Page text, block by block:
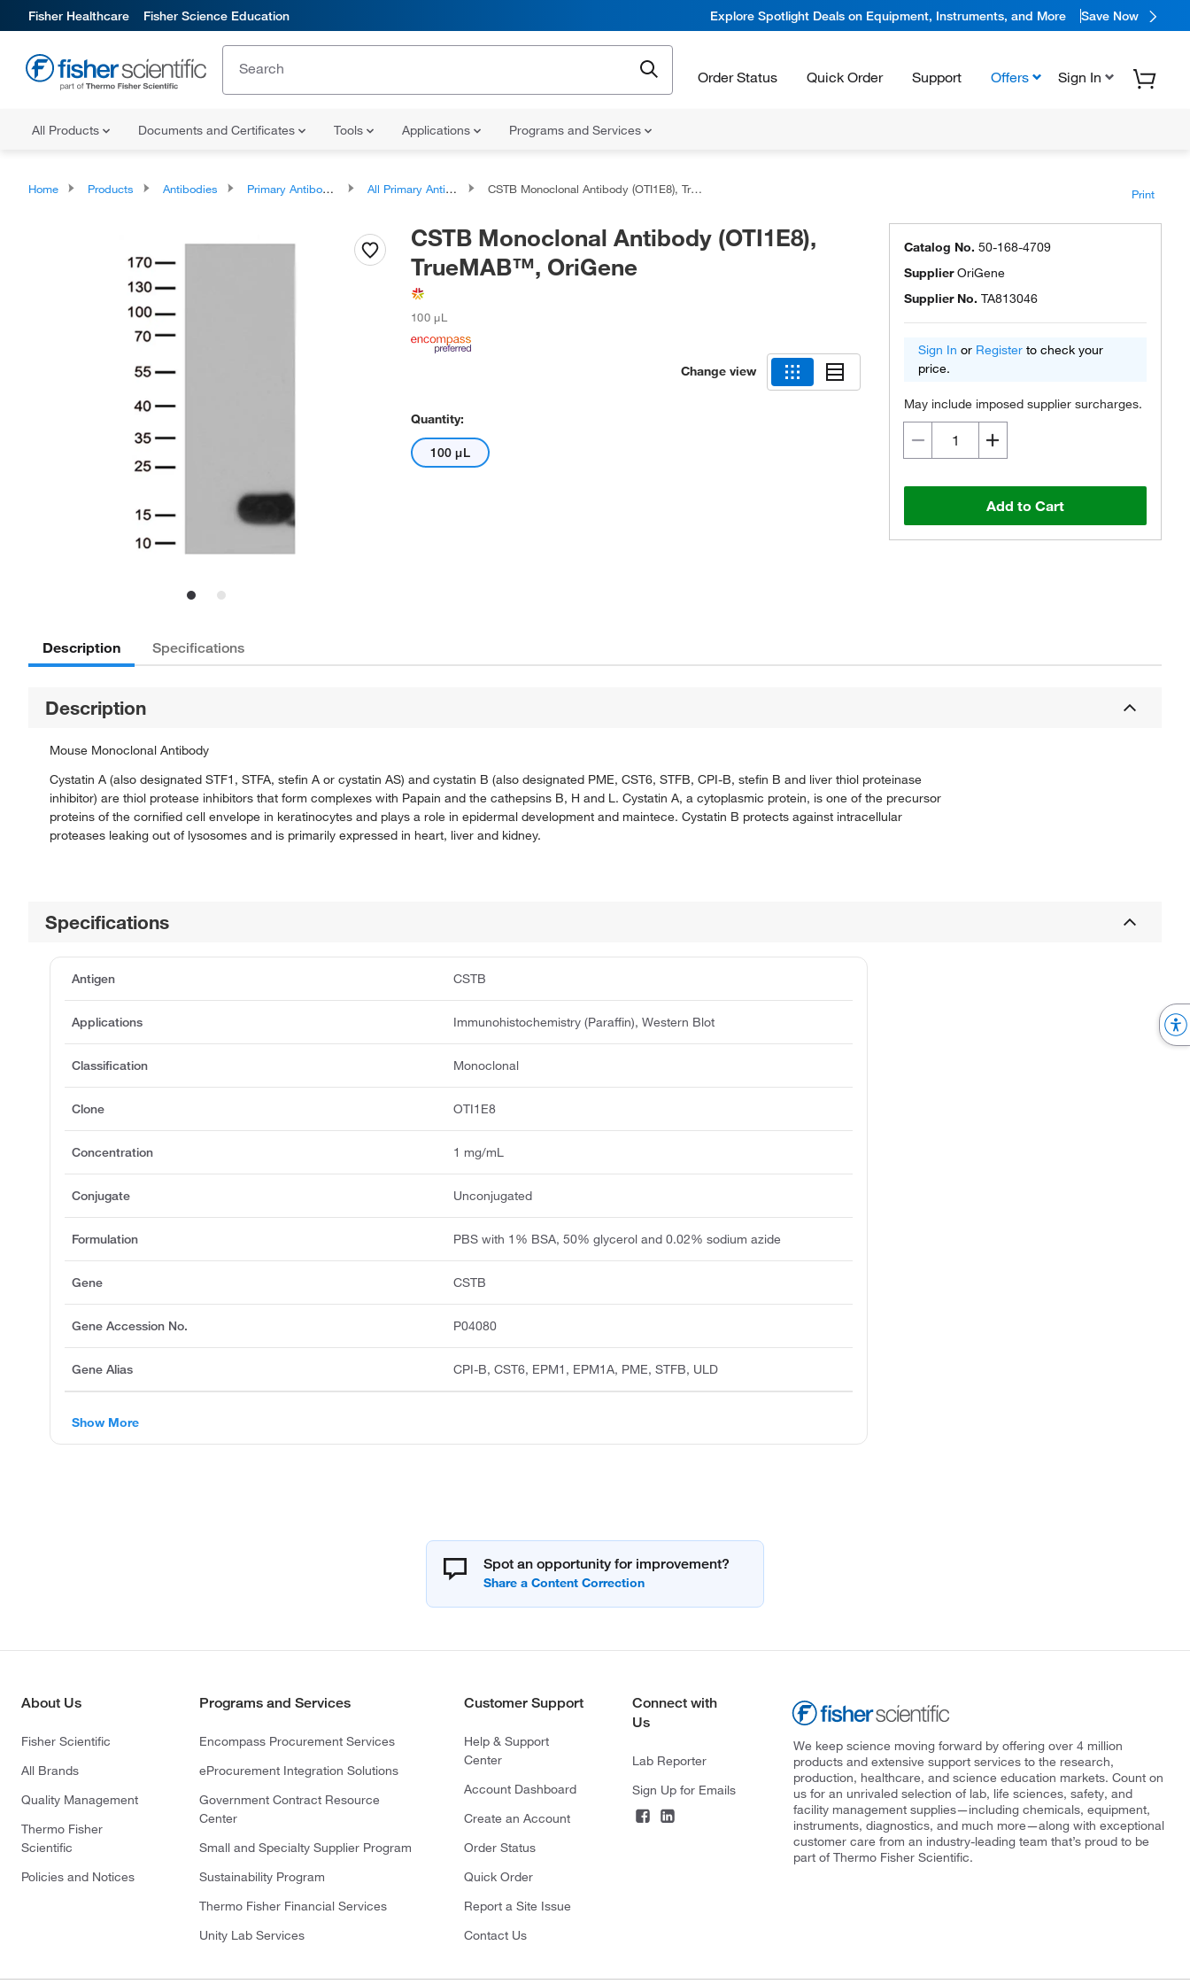
Fisher Healthcare Fisher Science Education Explore Spotlight Deals on Equipment, Instruments, and More Save Now
Order Status Quick Order Support Offers Sign In
All Products Documents and Certificates Tools Applications Programs and Services
Home Products Antibodies Primary Antibodies All Primary Antibodies CSTB Monoclonal Antibody (OTI1E8), TrueMAB™, OriGene Print
CSTB Monoclonal Antibody (OTI1E8),
TrueMAB™, OriGene
100 μL
Change view
Quantity:
100 μL
Catalog No. 50-168-4709
SupplierOriGene
Supplier No. TA813046
Sign In or Register to check your
price.
May include imposed supplier surcharges.
Add to Cart
Description Specifications
Description
Mouse Monoclonal Antibody
Cystatin A (also designated STF1, STFA, stefin A or cystatin AS) and cystatin B (also designated PME, CST6, STFB, CPI-B, stefin B and liver thiol proteinase
inhibitor) are thiol protease inhibitors that form complexes with Papain and the cathepsins B, H and L. Cystatin A, a cytoplasmic protein, is one of the precursor
proteins of the cornified cell envelope in keratinocytes and plays a role in epidermal development and maintece. Cystatin B protects against intracellular
proteases leaking out of lysosomes and is primarily expressed in heart, liver and kidney.
Specifications
Antigen CSTB
Applications Immunohistochemistry (Paraffin), Western Blot
Classification Monoclonal
Clone OTI1E8
Concentration 1 mg/mL
Conjugate Unconjugated
Formulation PBS with 1% BSA, 50% glycerol and 0.02% sodium azide
Gene CSTB
Gene Accession No. P04080
Gene Alias CPI-B, CST6, EPM1, EPM1A, PME, STFB, ULD
Show More
Spot an opportunity for improvement?
About Us
Fisher Scientific
All Brands
Quality Management
Thermo Fisher
Scientific
Policies and Notices
Programs and Services
Encompass Procurement Services
eProcurement Integration Solutions
Government Contract Resource
Center
Small and Specialty Supplier Program
Sustainability Program
Thermo Fisher Financial Services
Unity Lab Services
Customer Support
Help & Support
Center
Account Dashboard
Create an Account
Order Status
Quick Order
Report a Site Issue
Contact Us
Connect with
Us
Lab Reporter
Sign Up for Emails
We keep science moving forward by offering over 4 million
products and extensive support services to the research,
production, healthcare, and science education markets. Count on
us for an unrivaled selection of lab, life sciences, safety, and
facility management supplies—including chemicals, equipment,
instruments, diagnostics, and much more—along with exceptional
customer care from an industry-leading team that’s proud to be
part of Thermo Fisher Scientific.